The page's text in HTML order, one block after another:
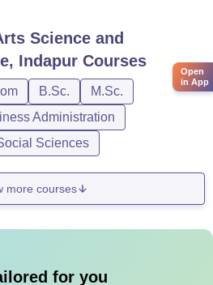
Science and
Indapur Courses
B.Sc.
M.Sc.
Administration
Sciences
more courses
for you
Open
in App